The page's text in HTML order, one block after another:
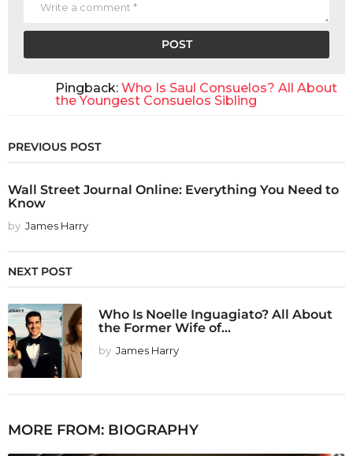
Pingback: Who Is Saul Consuelos? All About
the Youngest Consuelos Sibling
PREVIOUS POST
Wall Street Journal Online: Everything You Need to
Know
by James Harry
NEXT POST
Who Is Noelle Inguagiato? All About
the Former Wife of...
by James Harry
MORE FROM: BIOGRAPHY